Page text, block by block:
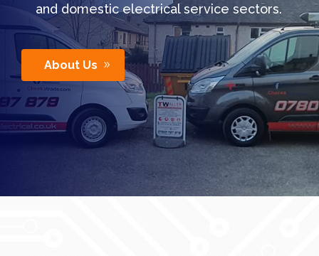
and domestic electrical service sectors.
About Us